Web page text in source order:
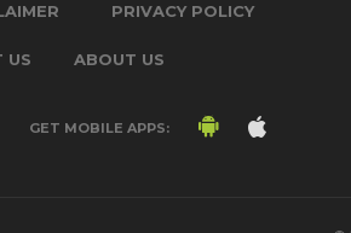
PRIVACY POLICY
US ABOUT US
GET MOBILE APPS: